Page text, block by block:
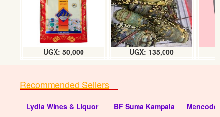
UGX: 50,000 UGX: 135,000
Recommended Sellers
Lydia Wines & Liquor BF Suma Kampala Mencode